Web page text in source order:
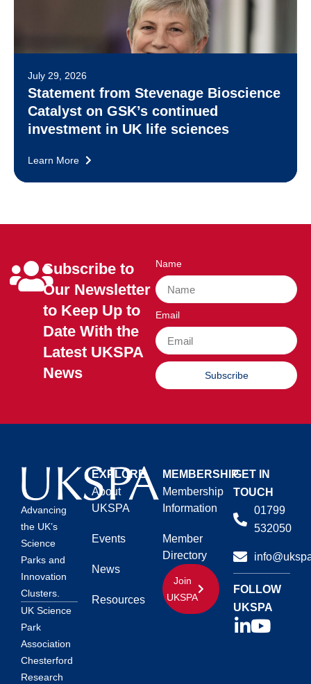
July 29, 2026
Statement from Stevenage Bioscience
Catalyst on GSK’s continued
investment in UK life sciences
Learn More
Subscribe to
Our Newsletter
to Keep Up to
Date With the
Latest UKSPA
News
Name
Email
Subscribe
Advancing
the UK’s
Science
Parks and
Innovation
Clusters.
UK Science
Park
Association
Chesterford
Research
EXPLORE
About
UKSPA
Events
News
Resources
MEMBERSHIP
Membership
Information
Member
Directory
Join
UKSPA
GET IN
TOUCH
01799
532050
FOLLOW
UKSPA